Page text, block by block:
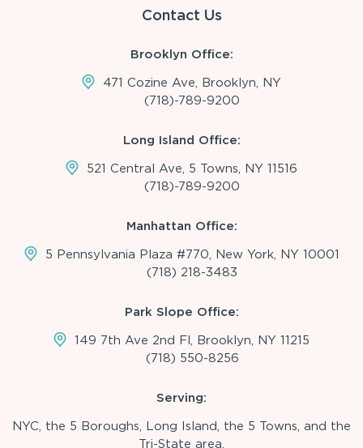
Contact Us
Brooklyn Office:
471 Cozine Ave, Brooklyn, NY
(718)-789-9200
Long Island Office:
521 Central Ave, 5 Towns, NY 11516
(718)-789-9200
Manhattan Office:
5 Pennsylvania Plaza #770, New York, NY 10001
(718) 218-3483
Park Slope Office:
149 7th Ave 2nd Fl, Brooklyn, NY 11215
(718) 550-8256
Serving:
NYC, the 5 Boroughs, Long Island, the 5 Towns, and the
Tri-State area.